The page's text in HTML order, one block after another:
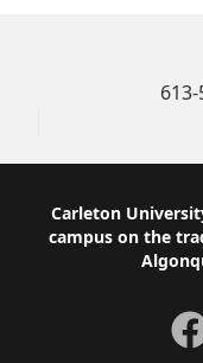
613-
Footer
Carleton
campus on the